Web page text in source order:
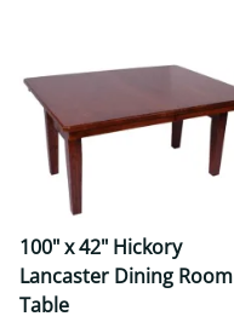
100" x 42" Hickory
Lancaster Dining Room
Table